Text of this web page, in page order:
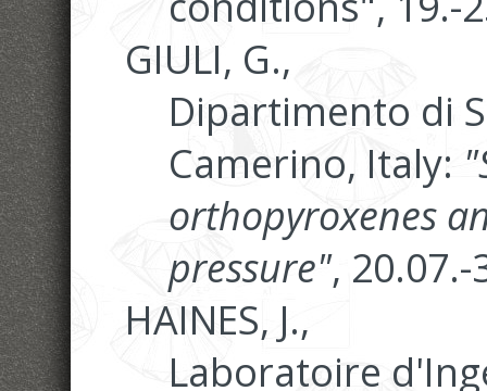
GIULI, G.,
Dipartimento di
Camerino, Italy:
orthopyroxenes
pressure", 20.07.-
HAINES, J.,
Laboratoire